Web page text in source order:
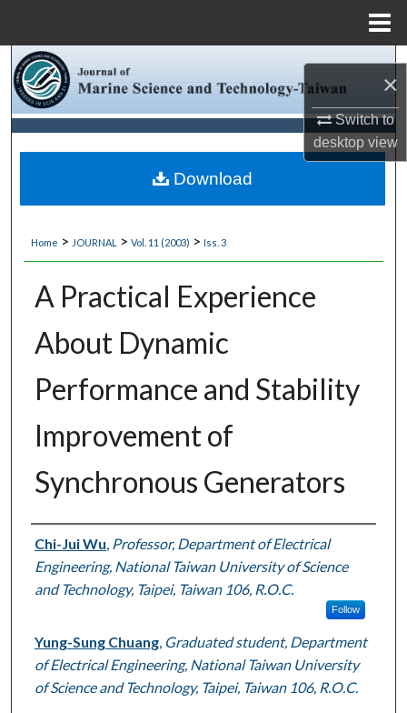
×
Switch to
desktopview
Browse Collections
My Account
About
Digital Commons Network™
Home > JOURNAL > Vol. 11 (2003) > Iss. 3
A Practical Experience
About Dynamic
Performance and Stability
Improvement of
Synchronous Generators
Authors
Chi-Jui Wu Professor, Department of Electrical
Engineering, National Taiwan University of Science
and Technology, Taipei, Taiwan 106, R.O.C.
Follow
Yung-Sung Chuang, Graduated student, Department
of Electrical Engineering, National Taiwan University
of Science and Technology, Taipei, Taiwan 106, R.O.C.
Download